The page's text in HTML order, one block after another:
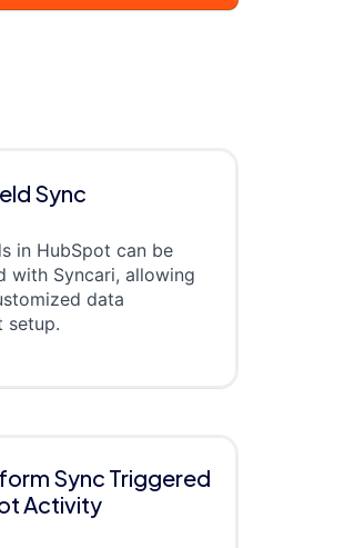
Sync
in HubSpot can be
with Syncari, allowing
data
setup.
Sync Triggered
Activity